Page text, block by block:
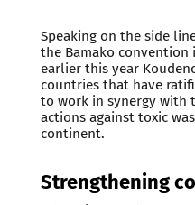
Speaking on the side
the Bamako convention
earlier this year
countries that have
to work in synergy with
actions against toxic
continent.
Strengthening